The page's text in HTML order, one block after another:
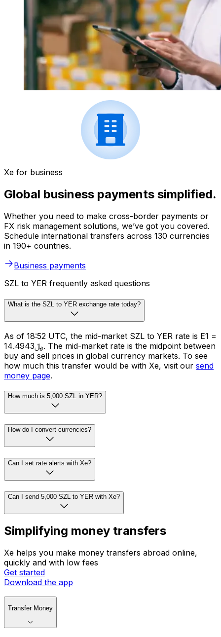
Xe for business
Global business payments simplified.
Whether you need to make cross-border payments or
FX risk management solutions, we’ve got you covered.
Schedule international transfers across 130 currencies
in 190+ countries.
Business payments
SZL to YER frequently asked questions
What is the SZL to YER exchange rate today?
As of 18:52 UTC, the mid-market SZL to YER rate is E1 =
﷼14.4943. The mid-market rate is the midpoint between
buy and sell prices in global currency markets. To see
how much this transfer would be with Xe, visit our send
money page.
How much is 5,000 SZL in YER?
How do I convert currencies?
Can I set rate alerts with Xe?
Can I send 5,000 SZL to YER with Xe?
Simplifying money transfers
Xe helps you make money transfers abroad online,
quickly and with low fees
Get started
Download the app
Transfer Money